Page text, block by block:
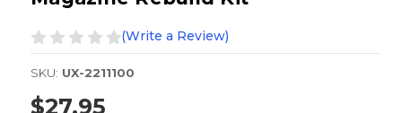
(Write a Review)
SKU: UX-2211100
$27.95